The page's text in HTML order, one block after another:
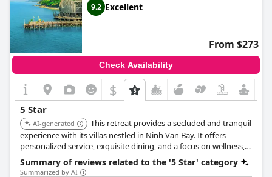
9.2 Excellent
From $273
Check Availability
$
5 Star
AI-generated
This retreat provides a secluded and tranquil
experience with its villas nestled in Ninh Van Bay. It offers
personalized service, exquisite dining, and a focus on wellness,
ensuring a relaxing and rejuvenating stay. The resort's private
speedboat access adds to its exclusivity.
Summary of reviews related to the '5 Star' category
Summarized by AI